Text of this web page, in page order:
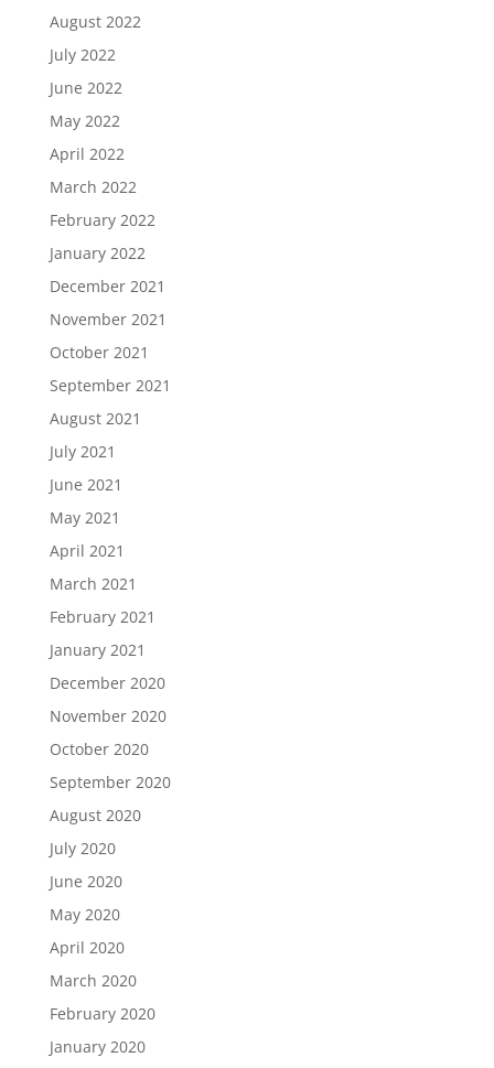
August 2022
July 2022
June 2022
May 2022
April 2022
March 2022
February 2022
January 2022
December 2021
November 2021
October 2021
September 2021
August 2021
July 2021
June 2021
May 2021
April 2021
March 2021
February 2021
January 2021
December 2020
November 2020
October 2020
September 2020
August 2020
July 2020
June 2020
May 2020
April 2020
March 2020
February 2020
January 2020